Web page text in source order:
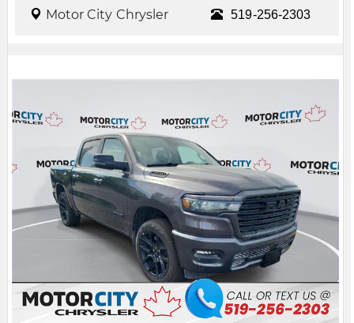
Motor City Chrysler 519-256-2303